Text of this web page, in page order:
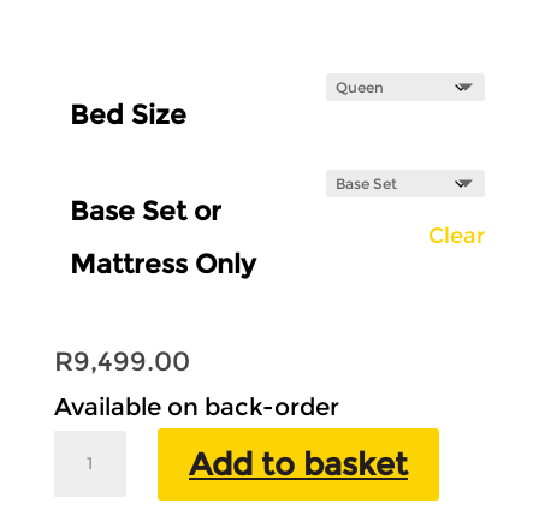
Bed Size
Base Set or
Mattress Only
Clear
R9,499.00
Available on back-order
Rest
Assured
Add to basket